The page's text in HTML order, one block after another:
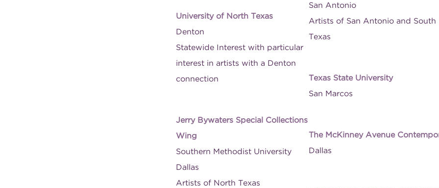
University of North Texas
Denton
Statewide Interest with particular
interest in artists with a Denton
connection
Jerry Bywaters Special Collections
Wing
Southern Methodist University
Dallas
Artists of North Texas
San Antonio
Artists of San Antonio and South
Texas
Texas State University
San Marcos
The McKinney Avenue
Dallas